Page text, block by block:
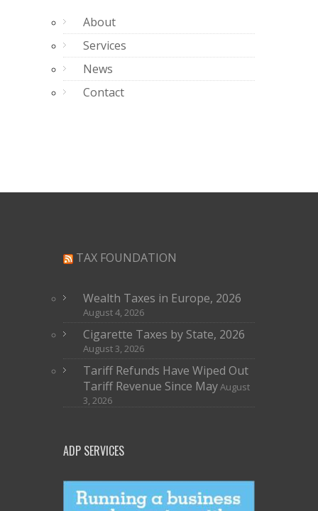
About
Services
News
Contact
TAX FOUNDATION
Wealth Taxes in Europe, 2026
August 4, 2026
Cigarette Taxes by State, 2026
August 3, 2026
Tariff Refunds Have Wiped Out
Tariff Revenue Since MayAugust
3, 2026
ADP SERVICES